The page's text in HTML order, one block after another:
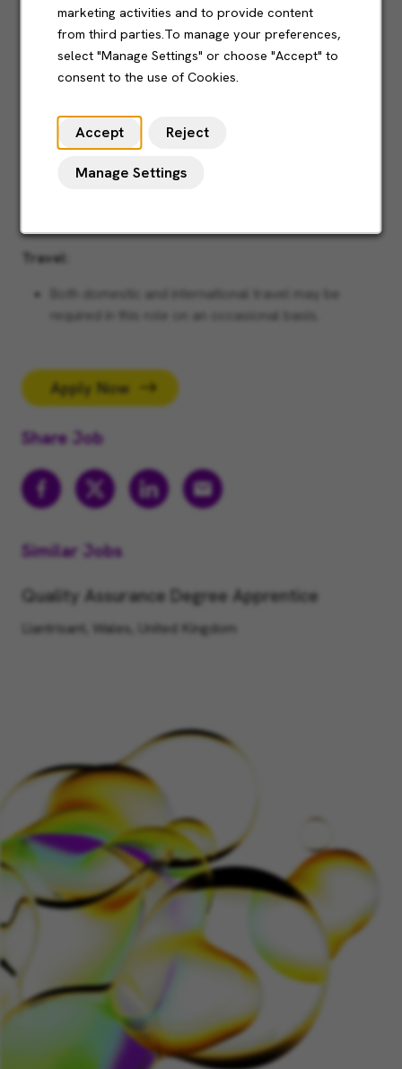
marketing activities and to provide content
from third parties.To manage your preferences,
select "Manage Settings" or choose "Accept" to
consent to the use of Cookies.
Accept Reject
Manage Settings
learning with a practical mindset.
Able to critically look at performance and
engineering practices to define and improve
Strong abilities in technical drawings
Experience in software packages including MS Word,
Excel, Powerpoint and Outlook
Travel:
Both domestic and international travel may be
required in this role on an occasional basis.
Apply Now
Share Job
Similar Jobs
Quality Assurance Degree Apprentice
Llantrisant, Wales, United Kingdom